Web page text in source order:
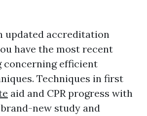
updated accreditation
have the most recent
concerning efficient
Techniques in first
aid and CPR progress with
new study and